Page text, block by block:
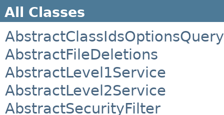
All Classes
AbstractClassIdsOptionsQuery
AbstractFileDeletions
AbstractLevel1Service
AbstractLevel2Service
AbstractSecurityFilter